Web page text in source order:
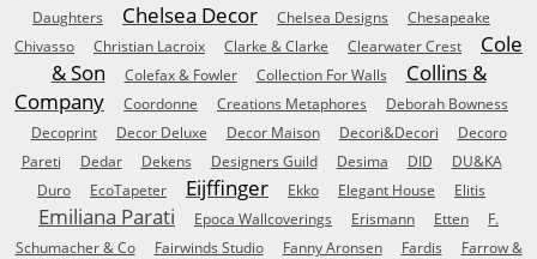
Daughters
Chelsea Decor Chelsea Designs
Chesapeake
Chivasso
Christian Lacroix Clarke & Clarke Clearwater Crest
Cole
& Son
Colefax & Fowler Collection For Walls
Collins &
Company
Coordonne Creations Metaphores
Deborah Bowness
Decoprint
Decor Deluxe Decor Maison Decori&Decori
Decoro
Pareti
Dedar Dekens Designers Guild Desima DID
DU&KA
Duro
EcoTapeter Eijffinger Ekko Elegant House Elitis
Emiliana Parati Epoca Wallcoverings Erismann Etten
F.
Schumacher & Co
Fairwinds Studio Fanny Aronsen Fardis
Farrow &